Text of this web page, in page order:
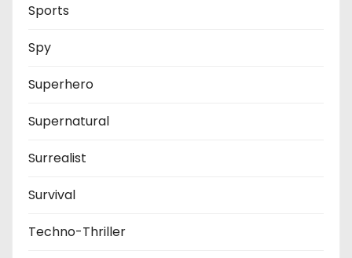
Sports
Spy
Superhero
Supernatural
Surrealist
Survival
Techno-Thriller